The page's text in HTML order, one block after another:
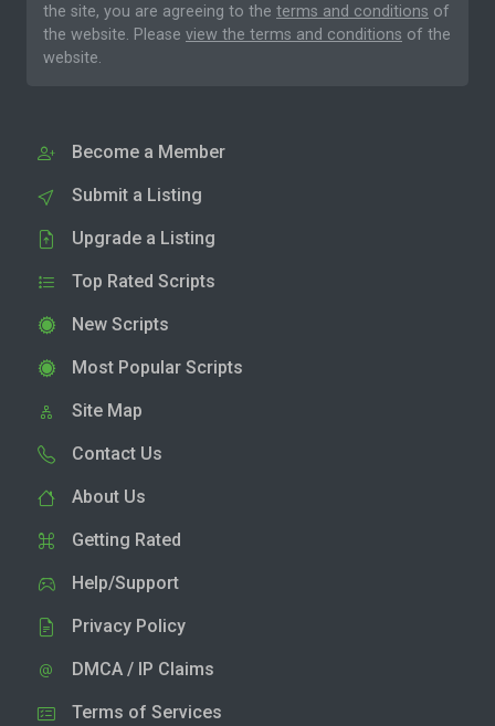
the site, you are agreeing to the terms and conditions of
the website. Please view the terms and conditions of the
website.
Become a Member
Submit a Listing
Upgrade a Listing
Top Rated Scripts
New Scripts
Most Popular Scripts
Site Map
Contact Us
About Us
Getting Rated
Help/Support
Privacy Policy
DMCA / IP Claims
Terms of Services